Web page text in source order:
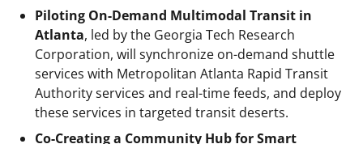
Piloting On-Demand Multimodal Transit in
Atlanta, led by the Georgia Tech Research
Corporation, will synchronize on-demand shuttle
services with Metropolitan Atlanta Rapid Transit
Authority services and real-time feeds, and deploy
these services in targeted transit deserts.
Co-Creating a Community Hub for Smart